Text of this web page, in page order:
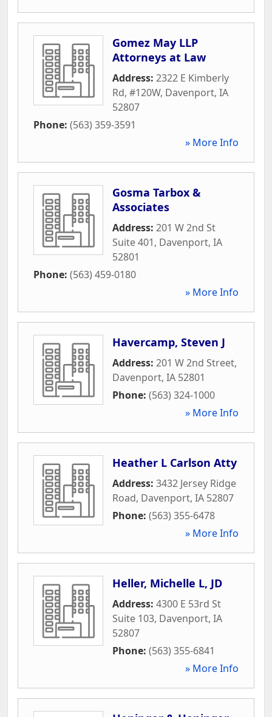
Gomez May LLP
Attorneys at Law
Address: 2322 E Kimberly
Rd, #120W, Davenport, IA
52807
Phone: (563) 359-3591
» More Info
Gosma Tarbox &
Associates
Address: 201 W 2nd St
Suite 401, Davenport, IA
52801
Phone: (563) 459-0180
» More Info
Havercamp, Steven J
Address: 201 W 2nd Street,
Davenport, IA 52801
Phone: (563) 324-1000
» More Info
Heather L Carlson Atty
Address: 3432 Jersey Ridge
Road, Davenport, IA 52807
Phone: (563) 355-6478
» More Info
Heller, Michelle L, JD
Address: 4300 E 53rd St
Suite 103, Davenport, IA
52807
Phone: (563) 355-6841
» More Info